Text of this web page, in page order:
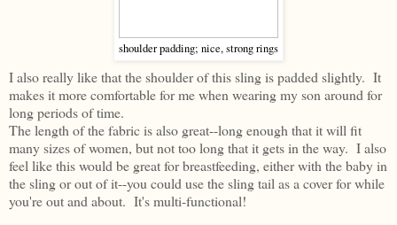
shoulder padding; nice, strong rings
I also really like that the shoulder of this sling is padded slightly. It
makes it more comfortable for me when wearing my son around for
long periods of time.
The length of the fabric is also great--long enough that it will fit
many sizes of women, but not too long that it gets in the way. I also
feel like this would be great for breastfeeding, either with the baby in
the sling or out of it--you could use the sling tail as a cover for while
you're out and about. It's multi-functional!